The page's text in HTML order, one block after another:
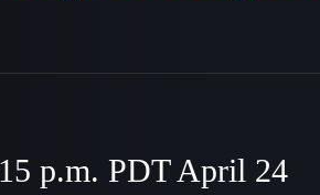
p.m. PDT April 24